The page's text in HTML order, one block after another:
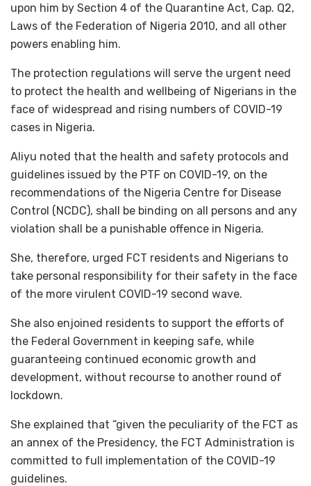
upon him by Section 4 of the Quarantine Act, Cap. Q2,
Laws of the Federation of Nigeria 2010, and all other
powers enabling him.
The protection regulations will serve the urgent need
to protect the health and wellbeing of Nigerians in the
face of widespread and rising numbers of COVID-19
cases in Nigeria.
Aliyu noted that the health and safety protocols and
guidelines issued by the PTF on COVID-19, on the
recommendations of the Nigeria Centre for Disease
Control (NCDC), shall be binding on all persons and any
violation shall be a punishable offence in Nigeria.
She, therefore, urged FCT residents and Nigerians to
take personal responsibility for their safety in the face
of the more virulent COVID-19 second wave.
She also enjoined residents to support the efforts of
the Federal Government in keeping safe, while
guaranteeing continued economic growth and
development, without recourse to another round of
lockdown.
She explained that “given the peculiarity of the FCT as
an annex of the Presidency, the FCT Administration is
committed to full implementation of the COVID-19
guidelines.